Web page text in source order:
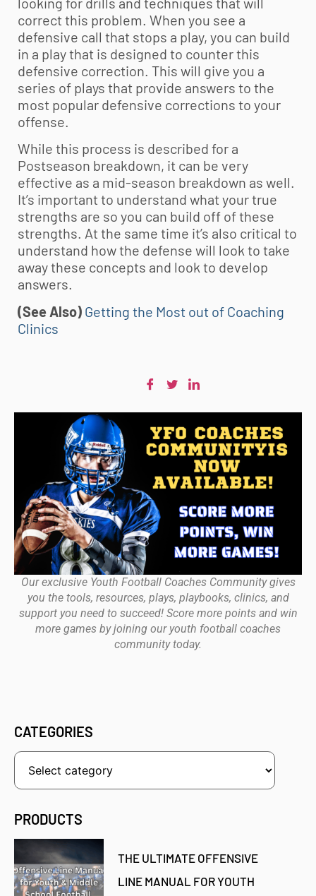
correct this problem. When you see a
defensive call that stops a play, you can build
in a play that is designed to counter this
defensive correction. This will give you a
series of plays that provide answers to the
most popular defensive corrections to your
offense.
While this process is described for a
Postseason breakdown, it can be very
effective as a mid-season breakdown as well.
It’s important to understand what your true
strengths are so you can build off of these
strengths. At the same time it’s also critical to
understand how the defense will look to take
away these concepts and look to develop
answers.
(See Also) Getting the Most out of Coaching
Clinics
Our exclusive Youth Football Coaches Community gives
you the tools, resources, plays, playbooks, clinics, and
support you need to succeed! Score more points and win
more games by joining our youth football coaches
community today.
CATEGORIES
PRODUCTS
THE ULTIMATE OFFENSIVE
LINE MANUAL FOR YOUTH